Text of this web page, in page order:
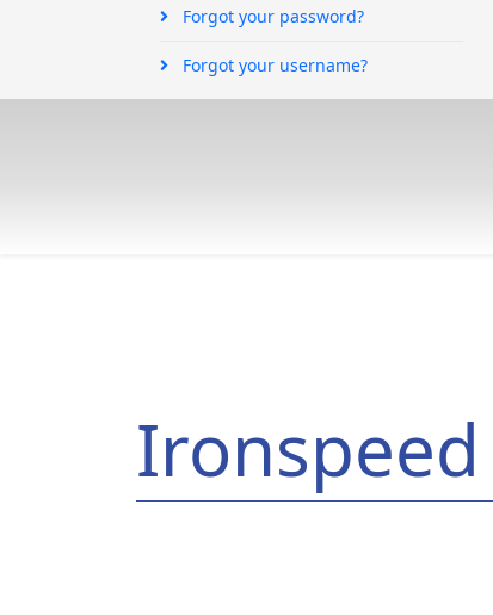
Forgot your password?
Forgot your username?